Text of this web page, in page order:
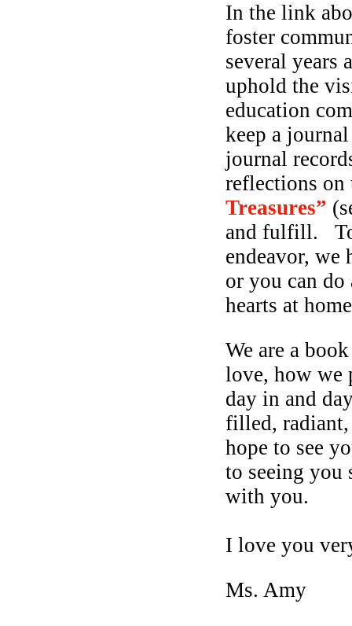
In the link
foster
several years
uphold the
education
keep a
journal
reflections
Treasures”
and fulfill.
endeavor, we
or you can do
hearts at
We are a
love, how we
day in and
filled,
hope to see
to seeing
with you.
I love you
Ms. Amy